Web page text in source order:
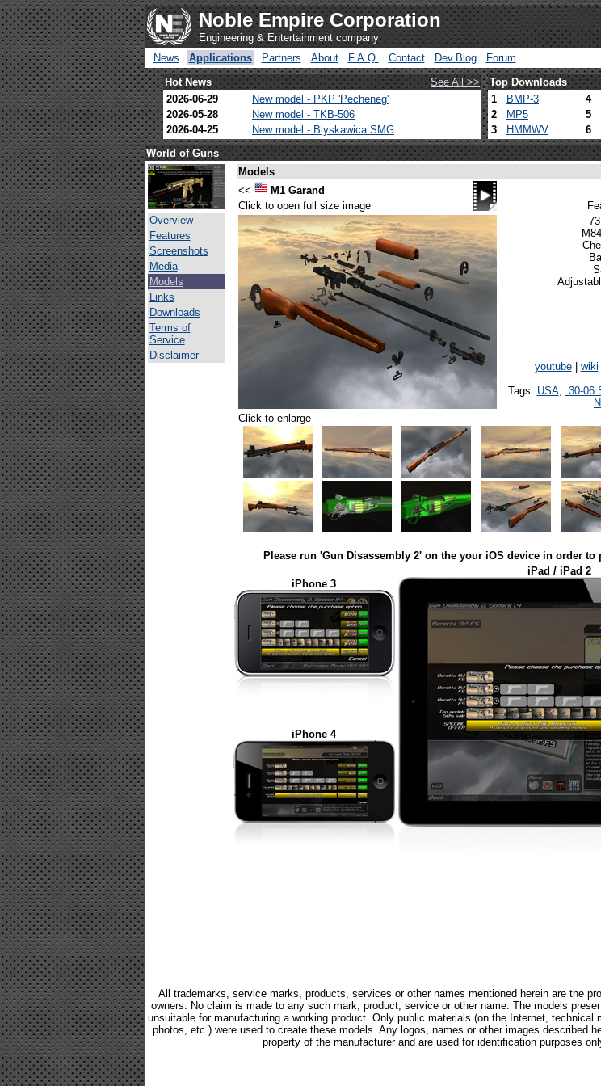
Noble Empire Corporation
Engineering & Entertainment company
News
Applications Partners About F.A.Q. Contact Dev.Blog Forum
Hot News See All >> Top Downloads
2026-06-29
New model - PKP 'Pecheneg'
2026-05-28
New model - TKB-506
2026-04-25
New model - Blyskawica SMG
1 BMP-3 4
2
MP5 5
3
HMMWV 6
World of Guns
Overview
Features
Screenshots
Media
Models
Links
Downloads
Terms of
Service
Disclaimer
Models
<<
M1 Garand
Click to open full size image
youtube| wiki
Tags: USA, .30-06
Click to enlarge
Please run 'Gun Disassembly 2' on the your iOS device in order to
iPhone 3
iPad / iPad 2
iPhone 4
All trademarks, service marks, products, services or other names mentioned herein are the
owners. No claim is made to any such mark, product, service or other name. The models
unsuitable for manufacturing a working product. Only public materials (on the Internet, technical
photos, etc.) were used to create these models. Any logos, names or other images described
property of the manufacturer and are used for identification purposes